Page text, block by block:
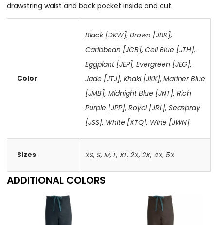
drawstring waist and back pocket inside and out.
Color
Black [DKW],Brown [JBR],
Caribbean [JCB],Ceil Blue [JTH],
Eggplant [JEP],Evergreen [JEG],
Jade [JTJ],Khaki [JKK],Mariner Blue
[JMB],Midnight Blue [JNT],Rich
Purple [JPP],Royal [JRL],Seaspray
[JSS], White [XTQ], Wine [JWN]
Sizes XS,S,M,L,XL,2X,3X,4X,5X
ADDITIONAL COLORS